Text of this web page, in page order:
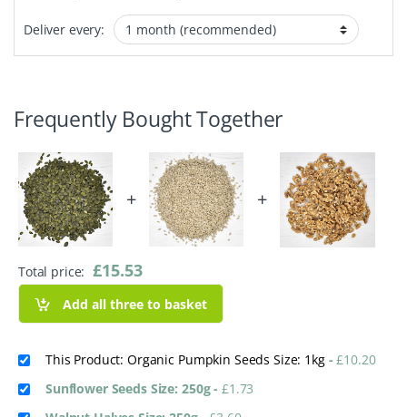
Deliver every:
Frequently Bought Together
+ +
Total price: £15.53
Add all three to basket
This Product: Organic Pumpkin Seeds Size: 1kg -£10.20
Sunflower Seeds Size: 250g- £1.73